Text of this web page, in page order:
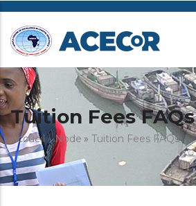
Aller
contenu
Tuition Fees FAQs
Fil
d'Ariane
Accueil Node Tuition Fees FAQs